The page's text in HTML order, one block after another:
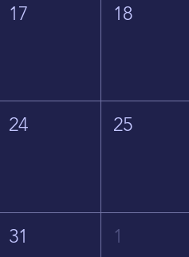
17 18
24 25
31 1